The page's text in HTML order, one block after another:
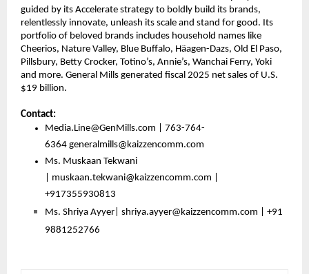
guided by its Accelerate strategy to boldly build its brands,
relentlessly innovate, unleash its scale and stand for good. Its
portfolio of beloved brands includes household names like
Cheerios, Nature Valley, Blue Buffalo, Häagen-Dazs, Old El Paso,
Pillsbury, Betty Crocker, Totino’s, Annie’s, Wanchai Ferry, Yoki
and more. General Mills generated fiscal 2025 net sales of U.S.
$19 billion.
Contact:
Media.Line@GenMills.com | 763-764-
6364 generalmills@kaizzencomm.com
Ms. Muskaan Tekwani
muskaan.tekwani@kaizzencomm.com
+917355930813
Ms. Shriya Ayyer| shriya.ayyer@kaizzencomm.com | +91
9881252766